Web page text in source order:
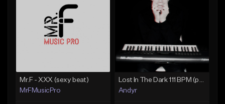
Mr.F - XXX (sexy beat)
MrFMusicPro
Andyr